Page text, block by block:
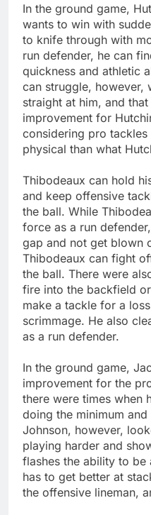
In the ground game,
wants to win with
to knife through with
run defender, he can
quickness and athletic
can struggle, however,
straight at him, and
improvement for
considering pro
physical than what
Thibodeaux can hold
and keep offensive
the ball. While
force as a run
gap and not get blown
Thibodeaux can fight
the ball. There were
fire into the backfield
make a tackle for a
scrimmage. He also
as a run defender.
In the ground game,
improvement for the
there were times when
doing the minimum
Johnson, however,
playing harder and
flashes the ability to
has to get better at
the offensive lineman,